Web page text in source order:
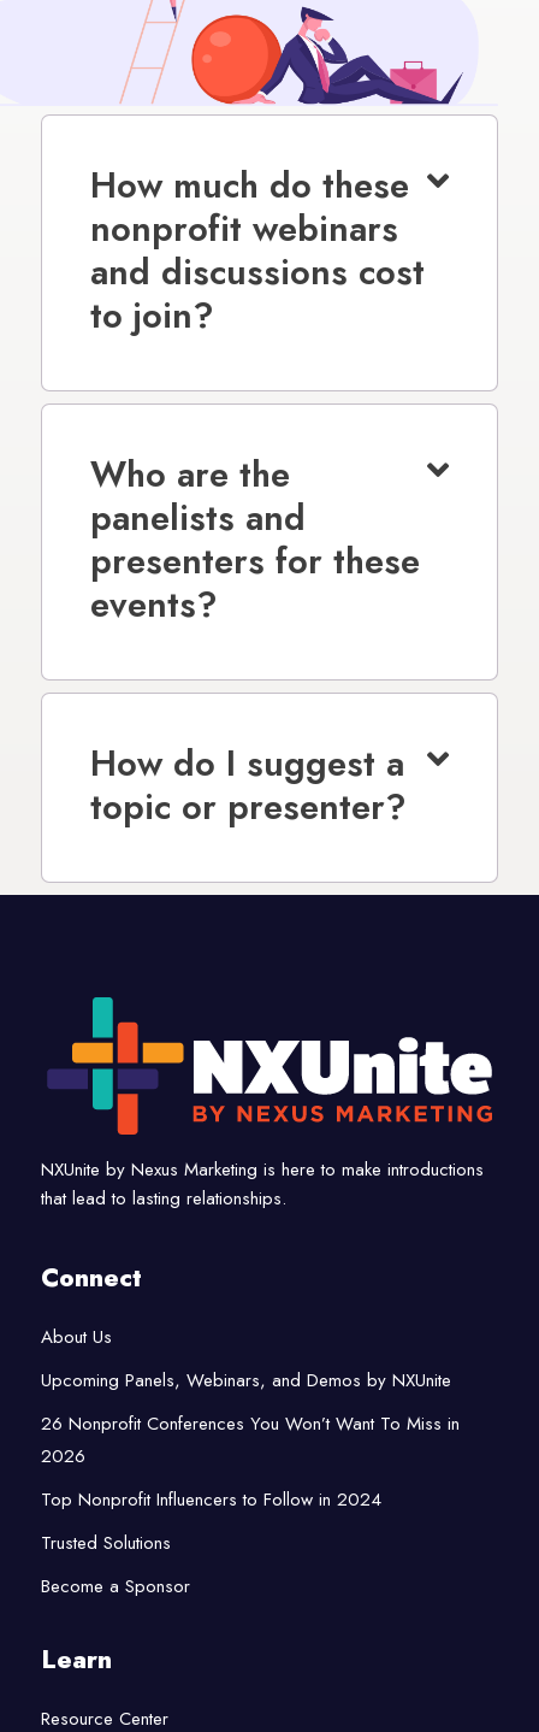
How much do these
nonprofit webinars
and discussions cost
to join?
Who are the
panelists and
presenters for these
events?
How do I suggest a
topic or presenter?
NXUnite by Nexus Marketing is here to make introductions
that lead to lasting relationships.
Connect
About Us
Upcoming Panels, Webinars, and Demos by NXUnite
26 Nonprofit Conferences You Won’t Want To Miss in
2026
Top Nonprofit Influencers to Follow in 2024
Trusted Solutions
Become a Sponsor
Learn
Resource Center